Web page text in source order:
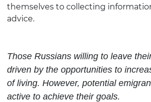
themselves to collecting
advice.
Those Russians willing to leave
driven by the opportunities to
of living. However, potential
active to achieve their goals.